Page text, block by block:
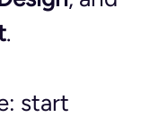
.
start